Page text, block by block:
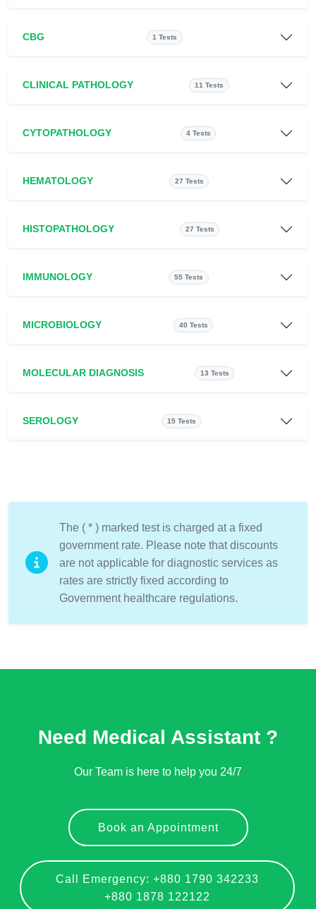
CBG 1 Tests
CLINICAL PATHOLOGY 11 Tests
CYTOPATHOLOGY 4 Tests
HEMATOLOGY 27 Tests
HISTOPATHOLOGY 27 Tests
IMMUNOLOGY 55 Tests
MICROBIOLOGY 40 Tests
MOLECULAR DIAGNOSIS 13 Tests
SEROLOGY 15 Tests
The ( * ) marked test is charged at a fixed
government rate. Please note that discounts
are not applicable for diagnostic services as
rates are strictly fixed according to
Government healthcare regulations.
Need Medical Assistant ?
Our Team is here to help you 24/7
Book an Appointment
Call Emergency: +880 1790 342233
+880 1878 122122